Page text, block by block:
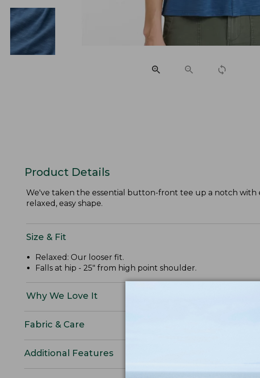
Product Details
We've taken the essential button-front tee up a notch
relaxed, easy shape.
Size & Fit
Relaxed: Our looser fit.
Falls at hip - 25" from high point shoulder.
Why We Love It
Fabric & Care
Additional Features